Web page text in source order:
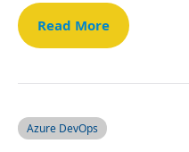
Read More
Azure DevOps